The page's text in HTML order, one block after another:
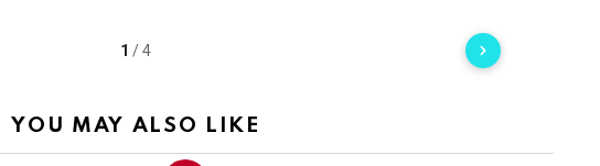
1 /4
YOU MAY ALSO LIKE